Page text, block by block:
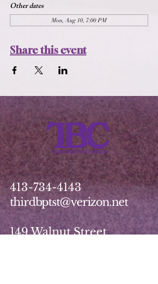
Other dates
Mon, Aug 10, 7:00 PM
Share this event
413-734-4143
thirdbptst@verizon.net
149 Walnut Street